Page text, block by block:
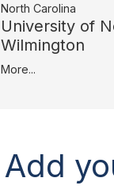
North Carolina
University of
Wilmington
More...
Add